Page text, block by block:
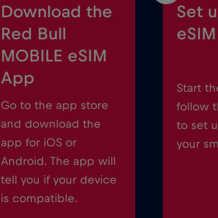
Download the
Red Bull
MOBILE eSIM
App
Go to the app store
and download the
app for iOS or
Android. The app will
tell you if your device
is compatible.
Set
eSIM
Start
follow
to set
your